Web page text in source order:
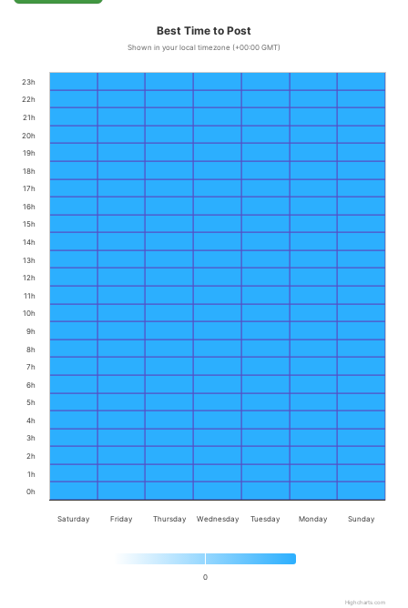
Best Time to Post
Shown in your local timezone (+00:00 GMT)
0
Saturday Friday Thursday Wednesday Tuesday Monday Sunday
0h
1h
2h
3h
4h
5h
6h
7h
8h
9h
10h
11h
12h
13h
14h
15h
16h
17h
18h
19h
20h
21h
22h
23h
Highcharts.com